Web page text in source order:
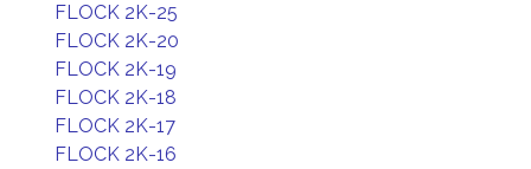
FLOCK 2K-25
FLOCK 2K-20
FLOCK 2K-19
FLOCK 2K-18
FLOCK 2K-17
FLOCK 2K-16